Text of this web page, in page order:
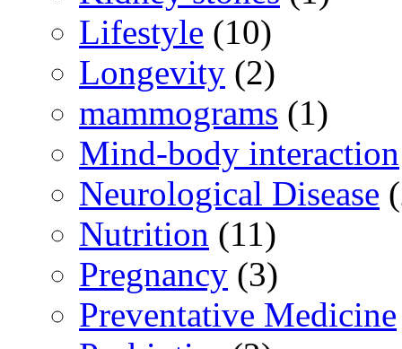
Lifestyle (10)
Longevity (2)
mammograms (1)
Mind-body interaction
Neurological Disease
Nutrition (11)
Pregnancy (3)
Preventative Medicine